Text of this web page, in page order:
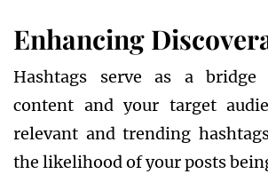
Enhancing
Hashtags serve as a bridge
content and your target
relevant and trending
the likelihood of your posts